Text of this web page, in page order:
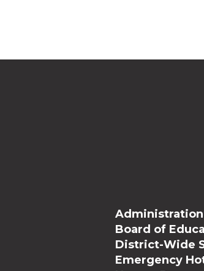
Administration
Board of
District-Wide
Emergency